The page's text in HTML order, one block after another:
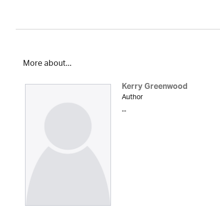
More about...
Kerry Greenwood
Author
...